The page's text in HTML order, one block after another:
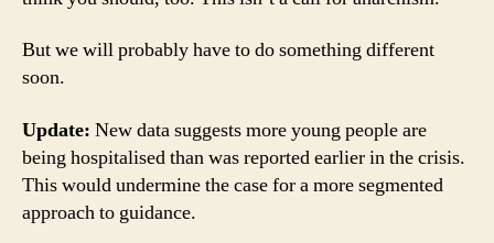
But we will probably have to do something different
soon.
Update: New data suggests more young people are
being hospitalised than was reported earlier in the crisis.
This would undermine the case for a more segmented
approach to guidance.